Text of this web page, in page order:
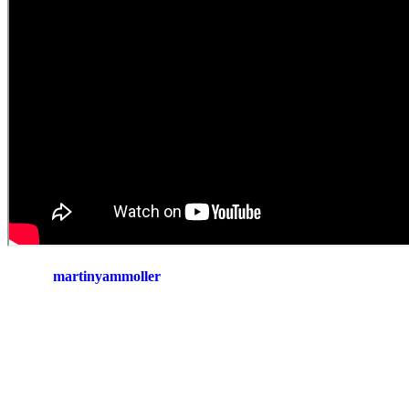
martinyammoller